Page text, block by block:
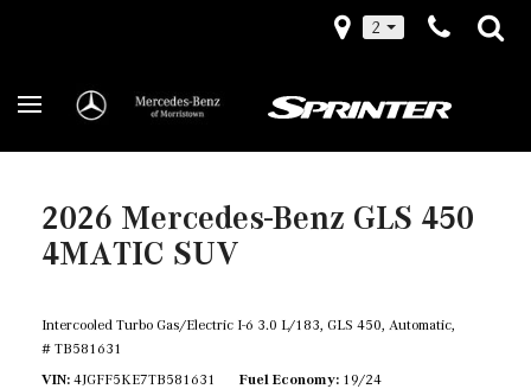
2
2026 Mercedes-Benz GLS 450
4MATIC SUV
Intercooled Turbo Gas/Electric I-6 3.0 L/183, GLS 450, Automatic,
# TB581631
VIN 4JGFF5KE7TB581631 Fuel Economy 19/24